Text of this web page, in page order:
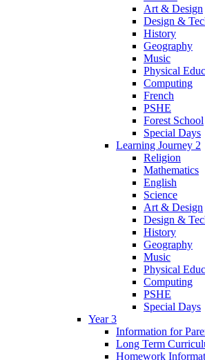
Art & Design
Design &
History
Geography
Music
Physical
Computing
French
PSHE
Forest School
Special Days
Learning Journey 2
Religion
Mathematics
English
Science
Art & Design
Design &
History
Geography
Music
Physical
Computing
PSHE
Special Days
Year 3
Information for
Long Term
Homework